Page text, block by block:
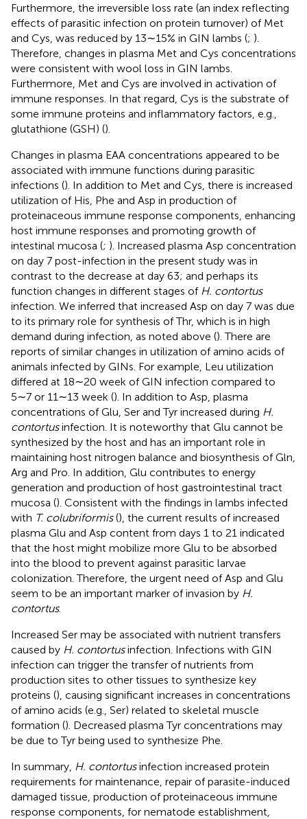
Furthermore, the irreversible loss rate (an index reflecting
effects of parasitic infection on protein turnover) of Met
and Cys, was reduced by 13∼15% in GIN lambs (; ).
Therefore, changes in plasma Met and Cys concentrations
were consistent with wool loss in GIN lambs.
Furthermore, Met and Cys are involved in activation of
immune responses. In that regard, Cys is the substrate of
some immune proteins and inflammatory factors, e.g.,
glutathione (GSH) ().
Changes in plasma EAA concentrations appeared to be
associated with immune functions during parasitic
infections (). In addition to Met and Cys, there is increased
utilization of His, Phe and Asp in production of
proteinaceous immune response components, enhancing
host immune responses and promoting growth of
intestinal mucosa (; ). Increased plasma Asp concentration
on day 7 post-infection in the present study was in
contrast to the decrease at day 63; and perhaps its
function changes in different stages of H. contortus
infection. We inferred that increased Asp on day 7 was due
to its primary role for synthesis of Thr, which is in high
demand during infection, as noted above (). There are
reports of similar changes in utilization of amino acids of
animals infected by GINs. For example, Leu utilization
differed at 18∼20 week of GIN infection compared to
5∼7 or 11∼13 week (). In addition to Asp, plasma
concentrations of Glu, Ser and Tyr increased during H.
contortusinfection. It is noteworthy that Glu cannot be
synthesized by the host and has an important role in
maintaining host nitrogen balance and biosynthesis of Gln,
Arg and Pro. In addition, Glu contributes to energy
generation and production of host gastrointestinal tract
mucosa (). Consistent with the findings in lambs infected
with T. colubriformis(), the current results of increased
plasma Glu and Asp content from days 1 to 21 indicated
that the host might mobilize more Glu to be absorbed
into the blood to prevent against parasitic larvae
colonization. Therefore, the urgent need of Asp and Glu
seem to be an important marker of invasion by H.
contortus.
Increased Ser may be associated with nutrient transfers
caused by H. contortusinfection. Infections with GIN
infection can trigger the transfer of nutrients from
production sites to other tissues to synthesize key
proteins (), causing significant increases in concentrations
of amino acids (e.g., Ser) related to skeletal muscle
formation (). Decreased plasma Tyr concentrations may
be due to Tyr being used to synthesize Phe.
In summary, H. contortusinfection increased protein
requirements for maintenance, repair of parasite-induced
damaged tissue, production of proteinaceous immune
response components, for nematode establishment,